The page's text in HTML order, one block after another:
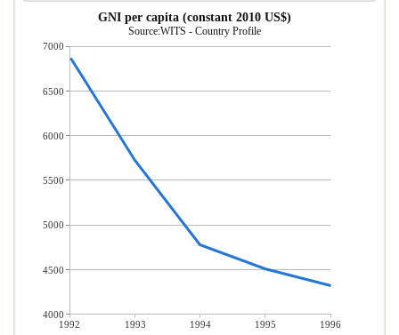
GNI per capita (constant 2010 US$)
Source:WITS - Country Profile
1992 1993 1994 1995
1996
7000
6500
6000
5500
5000
4500
4000